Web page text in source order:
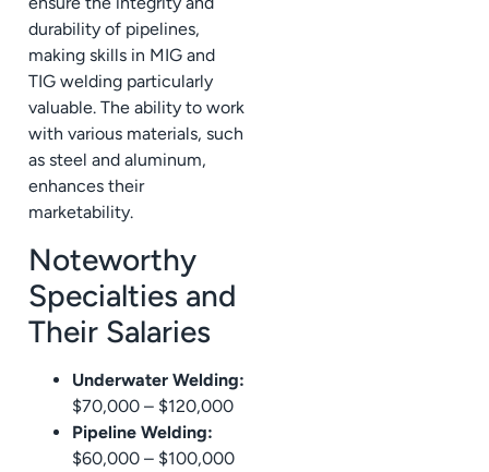
durability of pipelines,
making skills in MIG and
TIG welding particularly
valuable. The ability to work
with various materials, such
as steel and aluminum,
enhances their
marketability.
Noteworthy
Specialties and
Their Salaries
Underwater Welding:
$70,000 – $120,000
Pipeline Welding:
$60,000 – $100,000